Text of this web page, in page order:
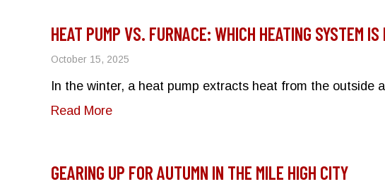
HEAT PUMP VS. FURNACE: WHICH HEATING SYSTEM
October 15, 2025
In the winter, a heat pump extracts heat from the
Read Moreabout Heat Pump vs. Furnace: Which Heating
GEARING UP FOR AUTUMN IN THE MILE HIGH CITY